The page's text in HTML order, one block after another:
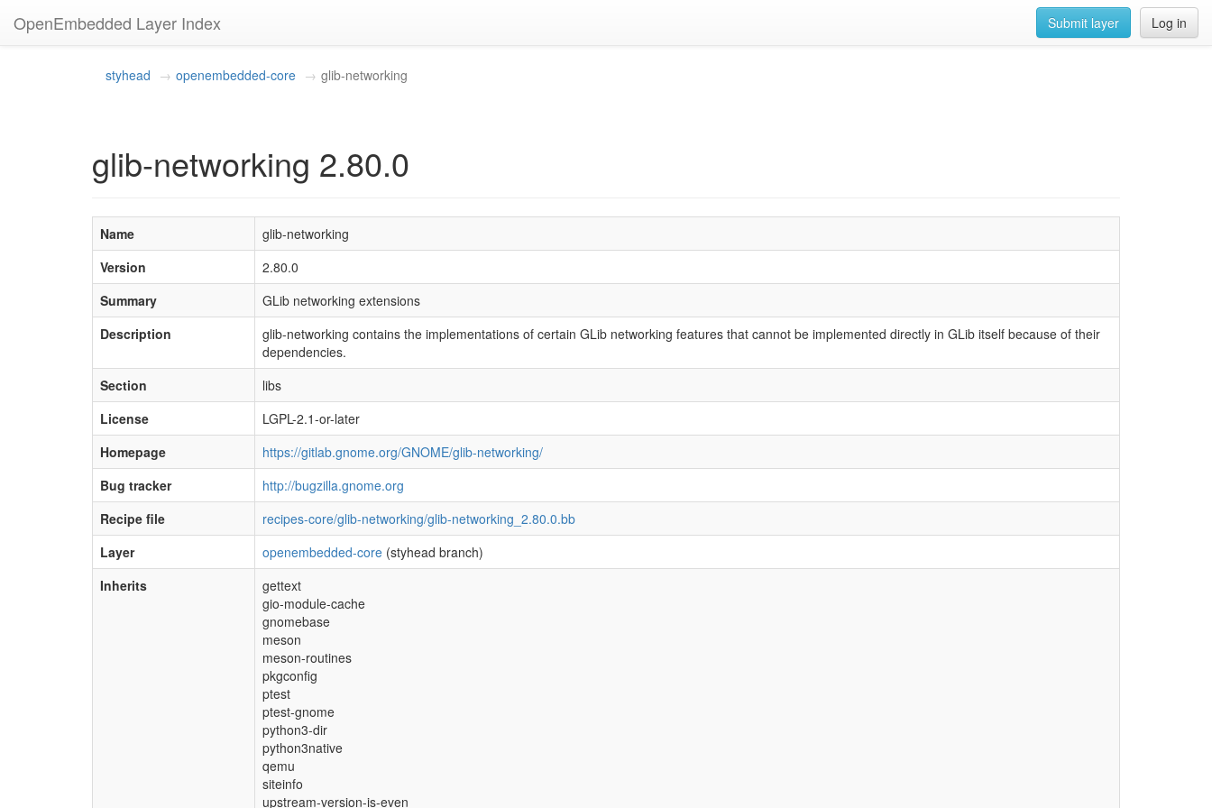
OpenEmbedded Layer Index Log in
Submit layer
styhead openembedded-core glib-networking
glib-networking 2.80.0
Name
glib-networking
Version
2.80.0
Summary
GLib networking extensions
Description
glib-networking contains the implementations of certain GLib networking features that cannot be implemented directly in GLib itself because of their
dependencies.
Section
libs
License
LGPL-2.1-or-later
Homepage
https://gitlab.gnome.org/GNOME/glib-networking/
Bug tracker
http://bugzilla.gnome.org
Recipe file
recipes-core/glib-networking/glib-networking_2.80.0.bb
Layer
openembedded-core (styhead branch)
Inherits
gettext
gio-module-cache
gnomebase
meson
meson-routines
pkgconfig
ptest
ptest-gnome
python3-dir
python3native
qemu
siteinfo
upstream-version-is-even